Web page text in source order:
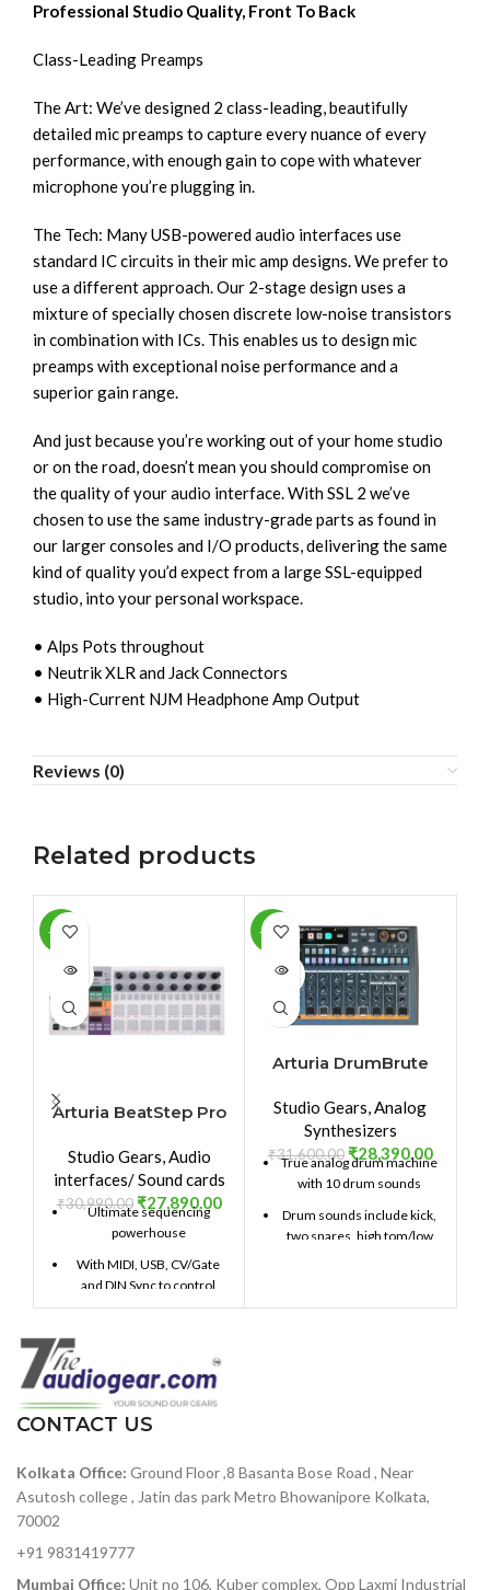
Professional Studio Quality, Front To Back
Class-Leading Preamps
The Art: We’ve designed 2 class-leading, beautifully
detailed mic preamps to capture every nuance of every
performance, with enough gain to cope with whatever
microphone you’re plugging in.
The Tech: Many USB-powered audio interfaces use
standard IC circuits in their mic amp designs. We prefer to
use a different approach. Our 2-stage design uses a
mixture of specially chosen discrete low-noise transistors
in combination with ICs. This enables us to design mic
preamps with exceptional noise performance and a
superior gain range.
And just because you’re working out of your home studio
or on the road, doesn’t mean you should compromise on
the quality of your audio interface. With SSL 2 we’ve
chosen to use the same industry-grade parts as found in
our larger consoles and I/O products, delivering the same
kind of quality you’d expect from a large SSL-equipped
studio, into your personal workspace.
• Alps Pots throughout
• Neutrik XLR and Jack Connectors
• High-Current NJM Headphone Amp Output
Reviews (0)
Related products
-10%
SOLD
Arturia BeatStep Pro
Studio Gears,Audio
interfaces/ Sound cards
₹30,990.00 ₹27,890.00
Ultimate sequencing
powerhouse
With MIDI, USB, CV/Gate
and DIN Sync to control
hardware and software
sequencers with up to 64
steps per sequence
16-track drum sequencer
offers both real-time and
per octave CV, 10 volt
8 drum gate outputs
-10%
SOLD
Arturia DrumBrute
Studio Gears,Analog
Synthesizers
₹31,600.00 ₹28,390.00
True analog drum machine
with 10 drum sounds
Drum sounds include kick,
two snares, high tom/low
randomness globally, or on
a per-drum basis
CONTACT US
Kolkata Office: Ground Floor ,8 Basanta Bose Road , Near
Asutosh college , Jatin das park Metro Bhowanipore Kolkata,
70002
+91 9831419777
Mumbai Office: Unit no 106, Kuber complex, Opp Laxmi Industrial